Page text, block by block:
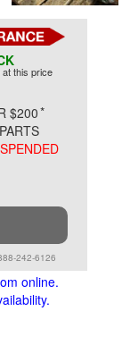
at this price
$200*
242-6126
online.